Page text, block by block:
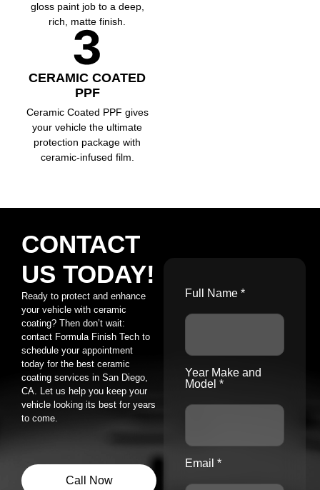
gloss paint job to a deep,
rich, matte finish.
CERAMIC COATED
PPF
Ceramic Coated PPF gives
your vehicle the ultimate
protection package with
ceramic-infused film.
CONTACT
US TODAY!
Ready to protect and enhance
your vehicle with ceramic
coating? Then don’t wait:
contact Formula Finish Tech to
schedule your appointment
today for the best ceramic
coating services in San Diego,
CA. Let us help you keep your
vehicle looking its best for years
to come.
Call Now
Full Name *
Year Make and
Model *
Email *